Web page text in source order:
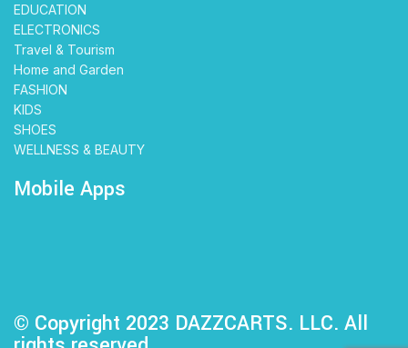
EDUCATION
ELECTRONICS
Travel & Tourism
Home and Garden
FASHION
KIDS
SHOES
WELLNESS & BEAUTY
Mobile Apps
© Copyright 2023 DAZZCARTS. LLC. All